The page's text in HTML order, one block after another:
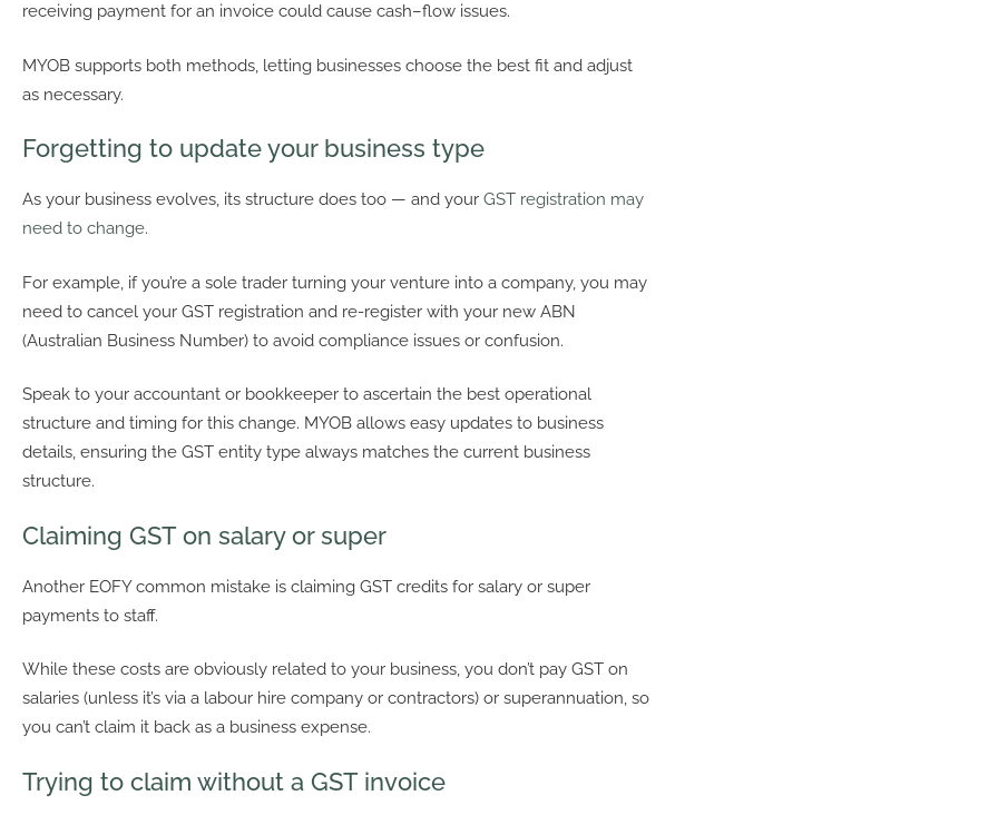
receiving payment for an invoice could cause cash–flow issues.
MYOB supports both methods, letting businesses choose the best fit and adjust
as necessary.
Forgetting to update your business type
As your business evolves, its structure does too — and your GST registration may
need to change.
For example, if you’re a sole trader turning your venture into a company, you may
need to cancel your GST registration and re-register with your new ABN
(Australian Business Number) to avoid compliance issues or confusion.
Speak to your accountant or bookkeeper to ascertain the best operational
structure and timing for this change. MYOB allows easy updates to business
details, ensuring the GST entity type always matches the current business
structure.
Claiming GST on salary or super
Another EOFY common mistake is claiming GST credits for salary or super
payments to staff.
While these costs are obviously related to your business, you don’t pay GST on
salaries (unless it’s via a labour hire company or contractors) or superannuation, so
you can’t claim it back as a business expense.
Trying to claim without a GST invoice